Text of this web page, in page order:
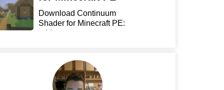
Download Continuum
Shader for Minecraft PE:
add...